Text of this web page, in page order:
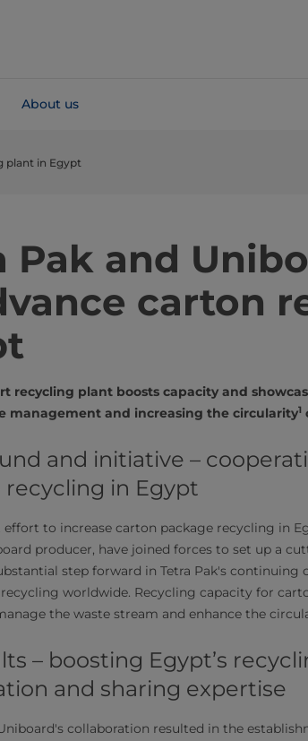
About us
plant in Egypt
Pak and
carton
recycling plant boosts capacity and
management and increasing the circularity1
and initiative –
recycling in Egypt
to increase carton package recycling in
producer, have joined forces to set up a
step forward in Tetra Pak's
worldwide. Recycling capacity for
the waste stream and enhance the
– boosting Egypt’s
and sharing expertise
collaboration resulted in the